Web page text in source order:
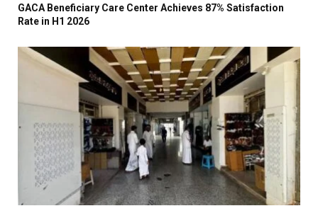
GACA Beneficiary Care Center Achieves 87% Satisfaction
Rate in H1 2026